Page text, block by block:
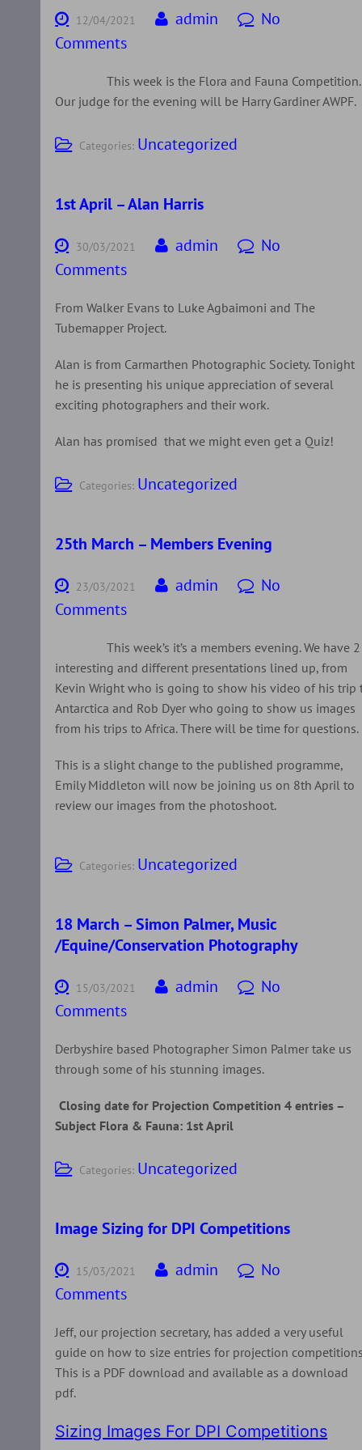
12/04/2021 admin
No
Comments
This week is the Flora and Fauna Competition.
Our judge for the evening will be Harry Gardiner AWPF.
Categories: Uncategorized
1st April – Alan Harris
30/03/2021 admin
No
Comments
From Walker Evans to Luke Agbaimoni and The
Tubemapper Project.
Alan is from Carmarthen Photographic Society. Tonight
he is presenting his unique appreciation of several
exciting photographers and their work.
Alan has promised that we might even get a Quiz!
Categories: Uncategorized
25th March – Members Evening
23/03/2021 admin
No
Comments
This week’s it’s a members evening. We have 2
interesting and different presentations lined up, from
Kevin Wright who is going to show his video of his trip
Antarctica and Rob Dyer who going to show us images
from his trips to Africa. There will be time for questions.
This is a slight change to the published programme,
Emily Middleton will now be joining us on 8th April to
review our images from the photoshoot.
Categories: Uncategorized
18 March – Simon Palmer, Music
/Equine/Conservation Photography
15/03/2021 admin
No
Comments
Derbyshire based Photographer Simon Palmer take us
through some of his stunning images.
Closing date for Projection Competition 4 entries –
Subject Flora & Fauna: 1st April
Categories: Uncategorized
Image Sizing for DPI Competitions
15/03/2021 admin
No
Comments
Jeff, our projection secretary, has added a very useful
guide on how to size entries for projection
This is a PDF download and available as a download
pdf.
Sizing Images For DPI Competitions